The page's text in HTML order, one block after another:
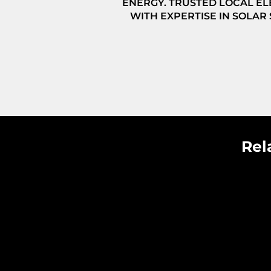
ENERGY. TRUSTED LOCAL
WITH EXPERTISE IN SOLAR